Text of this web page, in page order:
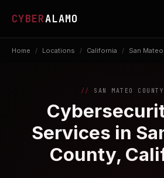
CYBERALAMO
Home / Locations / California / San
SAN MATEO
Services in
County,